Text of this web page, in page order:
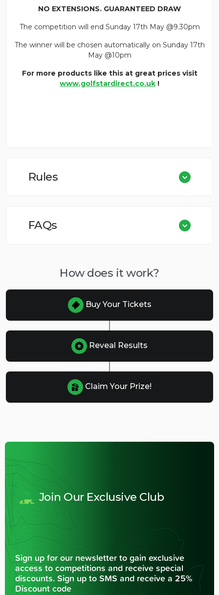
NO EXTENSIONS. GUARANTEED DRAW
The competition will end Sunday 17th May @9.30pm
The winner will be chosen automatically on Sunday 17th
May @10pm
For more products like this at great prices visit
www.golfstardirect.co.uk !
Rules
FAQs
How does it work?
Buy Your Tickets
Reveal Results
Claim Your Prize!
Join Our Exclusive Club
Sign up for our newsletter to gain exclusive
access to competitions and receive special
discounts. Sign up to SMS and receive a 25%
Discount code